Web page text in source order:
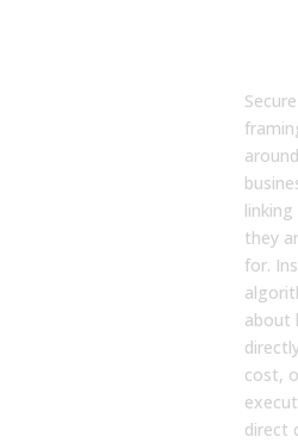
they
for.
about
cost,
direct